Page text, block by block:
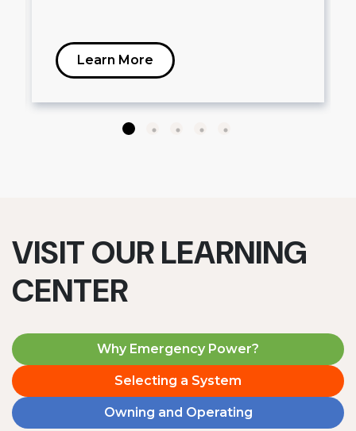
Learn More
VISIT OUR LEARNING
CENTER
Why Emergency Power?
Selecting a System
Owning and Operating